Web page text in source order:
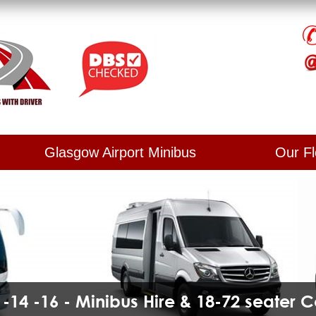
Glasgow Airport Minibus Our
14 -16 - Minibus Hire & 18-72 seater